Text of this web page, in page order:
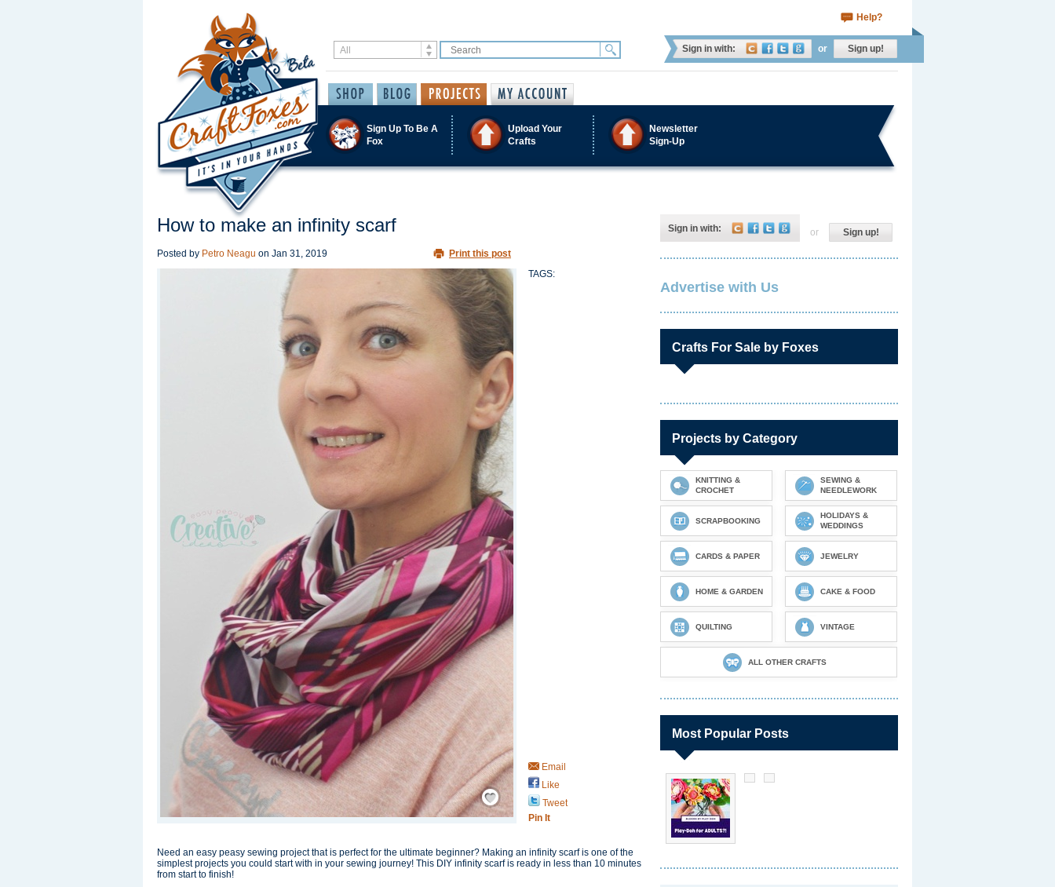
Help?
Sign in with: or Sign up!
Sign Up To Be A
Fox
Upload Your
Crafts
Newsletter
Sign-Up
How to make an infinity scarf
Posted by Petro Neagu on Jan 31, 2019 Print this post
Save / Remember
TAGS:
Email
Like
Tweet
Pin It
Need an easy peasy sewing project that is perfect for the ultimate beginner? Making an infinity scarf is one of the
simplest projects you could start with in your sewing journey! This DIY infinity scarf is ready in less than 10 minutes
from start to finish!
Sign in with: or Sign up!
Advertise with Us
Crafts For Sale by Foxes
Projects by Category
KNITTING &
CROCHET
SEWING &
NEEDLEWORK
SCRAPBOOKING
HOLIDAYS &
WEDDINGS
CARDS & PAPER JEWELRY
HOME & GARDEN CAKE & FOOD
QUILTING VINTAGE
ALL OTHER CRAFTS
Most Popular Posts